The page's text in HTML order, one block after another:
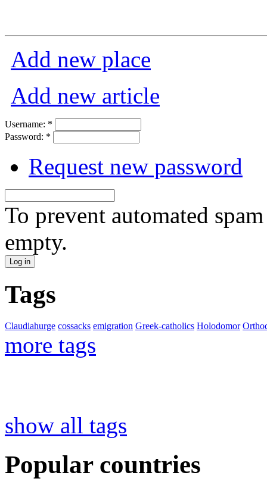
Add new place
Add new article
Username: *
Password: *
Request new password
To prevent automated
empty.
Tags
Claudiahurge cossacks emigration Greek-catholics Holodomor
more tags
show all tags
Popular countries